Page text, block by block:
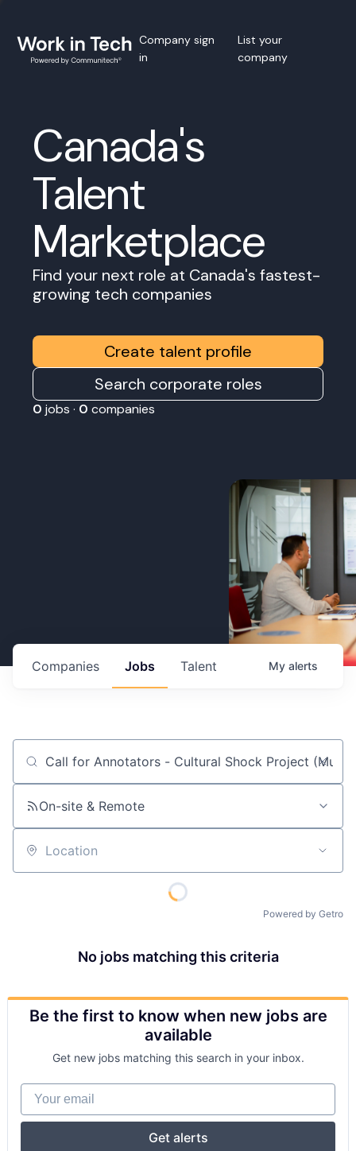
Company sign
in
List your
company
Canada's
Talent
Marketplace
Find your next role at Canada's fastest-
growing tech companies
Create talent profile
Search corporate roles
0 jobs · 0 companies
Jobs
Companies Talent My alerts
Job title, company or keyword
On-site & Remote
Location
Powered by Getro
No jobs matching this criteria
Be the first to know when new jobs are
available
Get new jobs matching this search in your inbox.
Your email
Get alerts